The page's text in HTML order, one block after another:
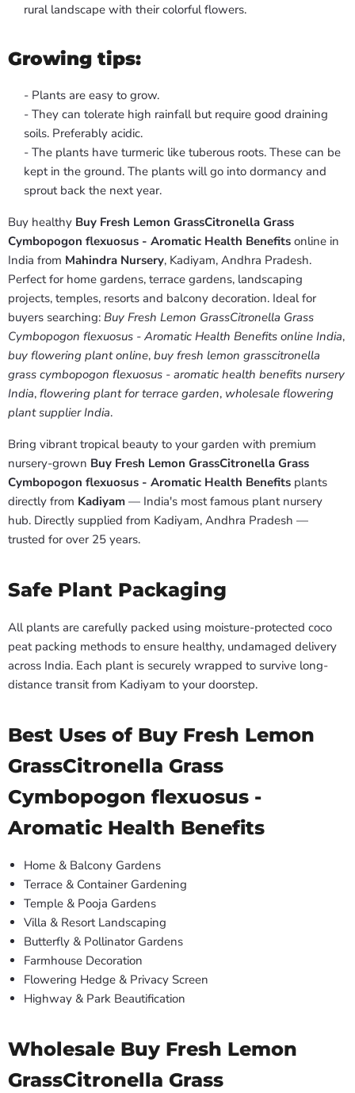
rural landscape with their colorful flowers.
Growing tips:
- Plants are easy to grow.
- They can tolerate high rainfall but require good draining
soils. Preferably acidic.
- The plants have turmeric like tuberous roots. These can be
kept in the ground. The plants will go into dormancy and
sprout back the next year.
Buy healthy Buy Fresh Lemon GrassCitronella Grass
Cymbopogon flexuosus - Aromatic Health Benefits online in
India from Mahindra Nursery, Kadiyam, Andhra Pradesh.
Perfect for home gardens, terrace gardens, landscaping
projects, temples, resorts and balcony decoration. Ideal for
buyers searching: Buy Fresh Lemon GrassCitronella Grass
Cymbopogon flexuosus - Aromatic Health Benefits online India,
buy flowering plant online, buy fresh lemon grasscitronella
grass cymbopogon flexuosus - aromatic health benefits nursery
India, flowering plant for terrace garden, wholesale flowering
plant supplier India.
Bring vibrant tropical beauty to your garden with premium
nursery-grown Buy Fresh Lemon GrassCitronella Grass
Cymbopogon flexuosus - Aromatic Health Benefits plants
directly from Kadiyam — India's most famous plant nursery
hub. Directly supplied from Kadiyam, Andhra Pradesh —
trusted for over 25 years.
Safe Plant Packaging
All plants are carefully packed using moisture-protected coco
peat packing methods to ensure healthy, undamaged delivery
across India. Each plant is securely wrapped to survive long-
distance transit from Kadiyam to your doorstep.
Best Uses of Buy Fresh Lemon
GrassCitronella Grass
Cymbopogon flexuosus -
Aromatic Health Benefits
Home & Balcony Gardens
Terrace & Container Gardening
Temple & Pooja Gardens
Villa & Resort Landscaping
Butterfly & Pollinator Gardens
Farmhouse Decoration
Flowering Hedge & Privacy Screen
Highway & Park Beautification
Wholesale Buy Fresh Lemon
GrassCitronella Grass